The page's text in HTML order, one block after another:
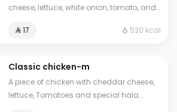
cheese, lettuce, white onion, tomato, and
⁨⁦‪‬ 17⁩
520 kcal
Classic chicken-m
A piece of chicken with cheddar cheese,
lettuce, Tomatoes and special hala